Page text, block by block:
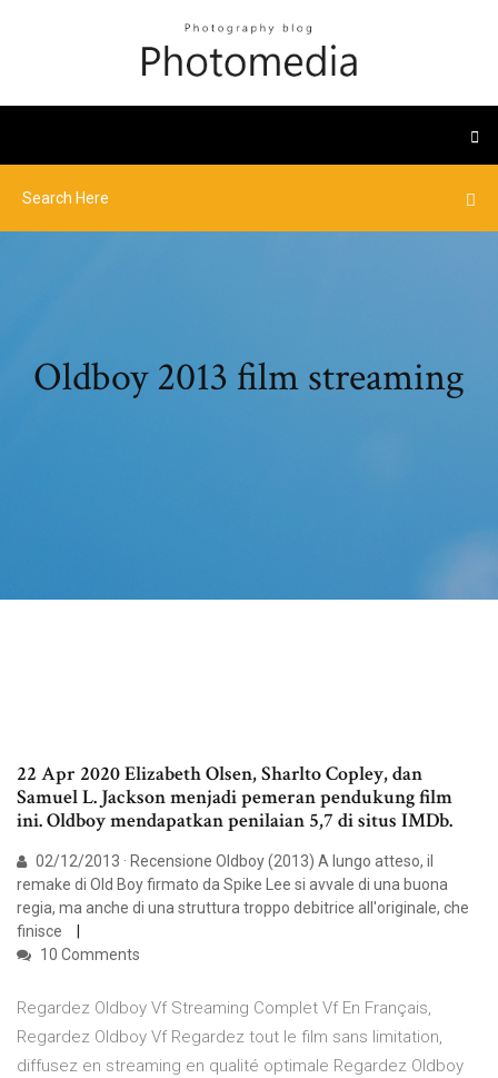
Oldboy 2013 film streaming
22 Apr 2020 Elizabeth Olsen, Sharlto Copley, dan
Samuel L. Jackson menjadi pemeran pendukung film
ini. Oldboy mendapatkan penilaian 5,7 di situs IMDb.
02/12/2013 · Recensione Oldboy (2013) A lungo atteso, il
remake di Old Boy firmato da Spike Lee si avvale di una buona
regia, ma anche di una struttura troppo debitrice all'originale, che
finisce
10 Comments
Regardez Oldboy Vf Streaming Complet Vf En Français,
Regardez Oldboy Vf Regardez tout le film sans limitation,
diffusez en streaming en qualité optimale Regardez Oldboy